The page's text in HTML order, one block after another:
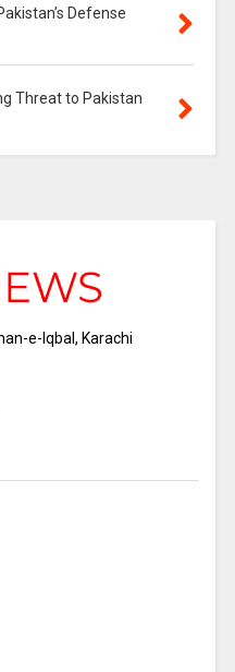
Defense
Threat to Pakistan
e-Iqbal, Karachi